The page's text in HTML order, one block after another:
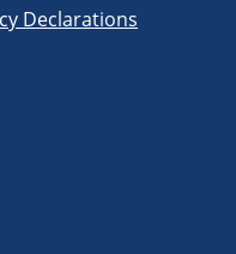
Declarations